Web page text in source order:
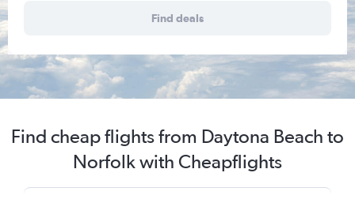
Find deals
Find cheap flights from Daytona Beach to
Norfolk with Cheapflights